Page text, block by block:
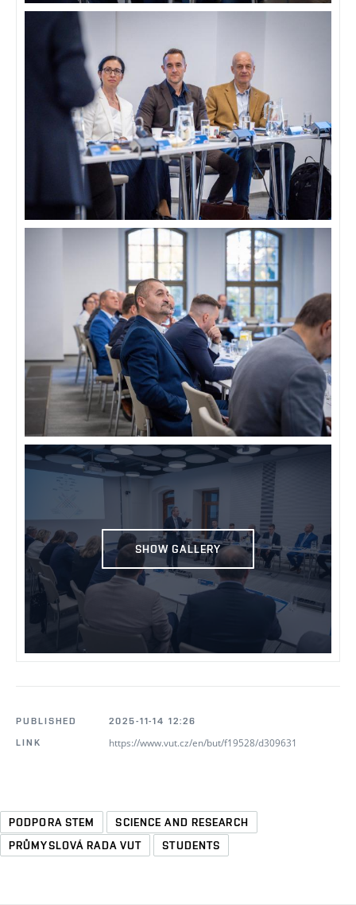
SHOW GALLERY
PUBLISHED
2025-11-14 12:26
LINK
https://www.vut.cz/en/but/f19528/d309631
PODPORA STEM
SCIENCE AND RESEARCH
PRŮMYSLOVÁ RADA VUT
STUDENTS